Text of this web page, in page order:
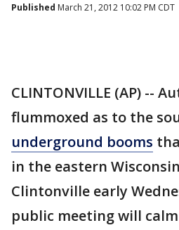
Published March 21, 2012 10:02 PM CDT
CLINTONVILLE (AP) --
flummoxed as to the
underground booms
in the eastern
Clintonville early
public meeting will